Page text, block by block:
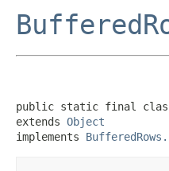
public static final
extends Object
implements